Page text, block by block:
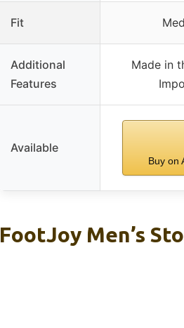
Fit
Additional
Features
Made in
Available
Buy on
FootJoy Men’s